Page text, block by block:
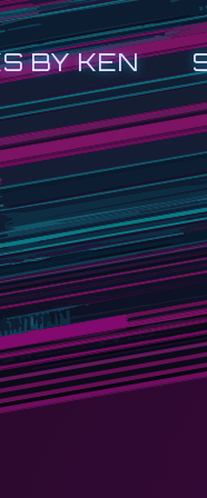
BY KEN